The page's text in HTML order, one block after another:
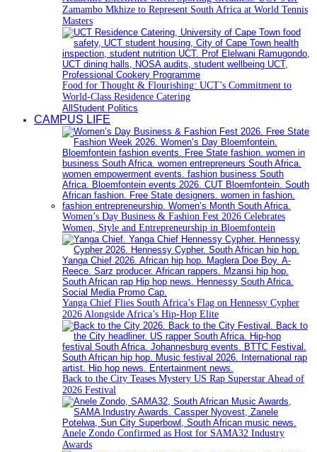
Zamambo Mkhize to Represent South Africa at World Tennis
Masters
Food for Thought & Flourishing: UCT’s Commitment to
World-Class Residence Catering
All Student Politics
CAMPUS LIFE
Women’s Day Business & Fashion Fest 2026 Celebrates
Women, Style and Entrepreneurship in Bloemfontein
Yanga Chief Flies South Africa’s Flag on Hennessy Cypher
2026 Alongside Africa’s Hip-Hop Elite
Back to the City Teases Mystery US Rap Superstar Ahead of
2026 Festival
Anele Zondo Confirmed as Host for SAMA32 Industry
Awards